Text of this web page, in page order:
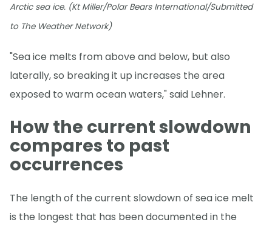
Arctic sea ice. (Kt Miller/Polar Bears International/Submitted
to The Weather Network)
"Sea ice melts from above and below, but also
laterally, so breaking it up increases the area
exposed to warm ocean waters," said Lehner.
How the current slowdown
compares to past
occurrences
The length of the current slowdown of sea ice melt
is the longest that has been documented in the